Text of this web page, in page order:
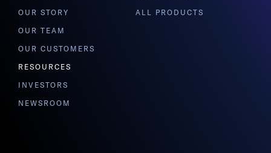
OUR STORY
OUR TEAM
OUR CUSTOMERS
ALL PRODUCTS
RESOURCES
INVESTORS
NEWSROOM